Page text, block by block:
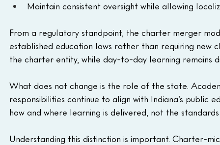
Maintain consistent oversight while allowing
From a regulatory standpoint, the charter merger
established education laws rather than requiring new
the charter entity, while day-to-day learning remains
What does not change is the role of the state.
responsibilities continue to align with Indiana’s public
how and where learning is delivered, not the
Understanding this distinction is important. Charter-